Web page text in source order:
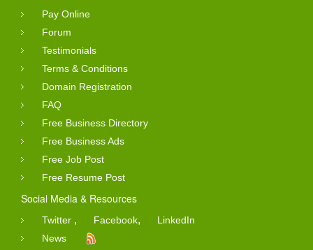
Pay Online
Forum
Testimonials
Terms & Conditions
Domain Registration
FAQ
Free Business Directory
Free Business Ads
Free Job Post
Free Resume Post
Social Media & Resources
Twitter , Facebook,
LinkedIn
News